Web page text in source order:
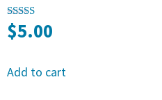
Rated
5.00
$5.00
Add to cart